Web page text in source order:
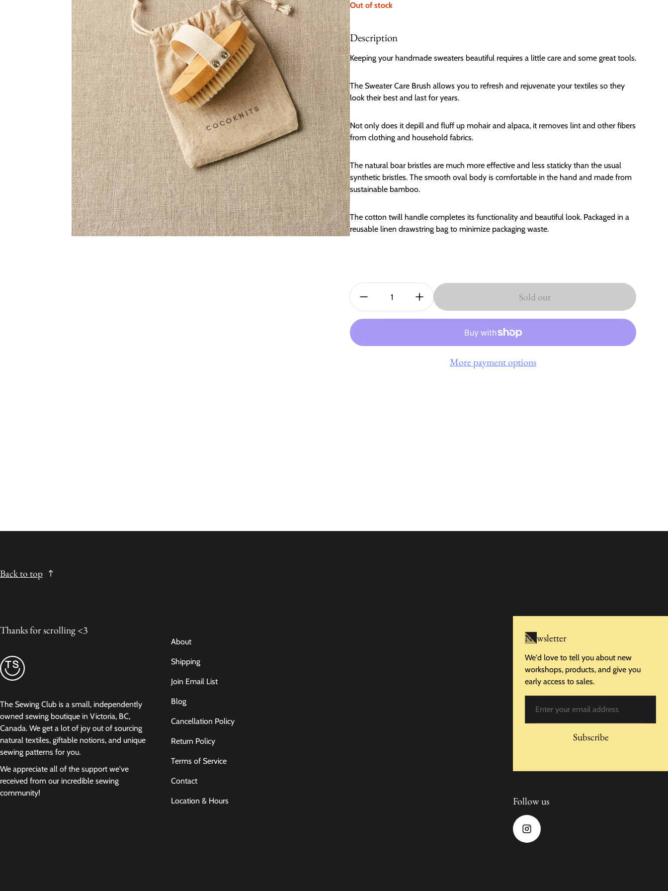
Out of stock
Description
Keeping your handmade sweaters beautiful requires a little care and some great tools.
The Sweater Care Brush allows you to refresh and rejuvenate your textiles so they
look their best and last for years.
Not only does it depill and fluff up mohair and alpaca, it removes lint and other fibers
from clothing and household fabrics.
The natural boar bristles are much more effective and less staticky than the usual
synthetic bristles. The smooth oval body is comfortable in the hand and made from
sustainable bamboo.
The cotton twill handle completes its functionality and beautiful look. Packaged in a
reusable linen drawstring bag to minimize packaging waste.
Quantity:
Sold out
More payment options
Back to top
Thanks for scrolling <3
The Sewing Club is a small, independently
owned sewing boutique in Victoria, BC,
Canada. We get a lot of joy out of sourcing
natural textiles, giftable notions, and unique
sewing patterns for you.
We appreciate all of the support we've
received from our incredible sewing
community!
About
Shipping
Join Email List
Blog
Cancellation Policy
Return Policy
Terms of Service
Contact
Location & Hours
Newsletter
We'd love to tell you about new
workshops, products, and give you
early access to sales.
Subscribe
Follow us